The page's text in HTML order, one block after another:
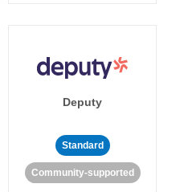
Deputy
Standard
Community-supported